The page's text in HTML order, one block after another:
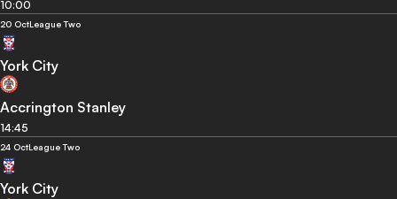
10:00
20 OctLeague Two
York City
Accrington Stanley
14:45
24 OctLeague Two
York City